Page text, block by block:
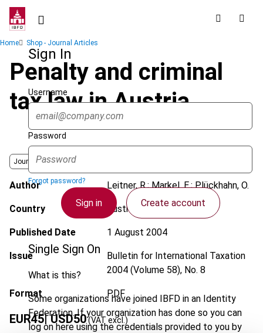
Skip
contentSign In
Username
Password
Forgot password?
Sign in Create account
Single Sign On
What is this?
Some organizations have joined IBFD in an Identity
Federation. If your organization has done so you can
log on here using the credentials provided to you by
Breadcrumb
Home Shop - Journal Articles
Penalty and criminal
tax law in Austria
Journal
Author Leitner, R.; Markel, E.; Plückhahn, O.
Country Austria
Published Date 1 August 2004
Issue
Bulletin for International Taxation
2004 (Volume 58), No. 8
Format PDF
EUR45| USD50(VAT excl.)